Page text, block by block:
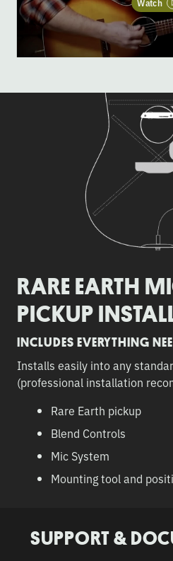
RARE EARTH
PICKUP
INCLUDES EVERYTHING
Installs easily into any
(professional installation
Rare Earth pickup
Blend Controls
Mic System
Mounting tool and
SUPPORT &